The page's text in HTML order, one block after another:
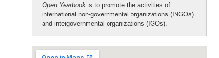
Open Yearbook is to promote the activities of
international non-governmental organizations (INGOs)
and intergovernmental organizations (IGOs).